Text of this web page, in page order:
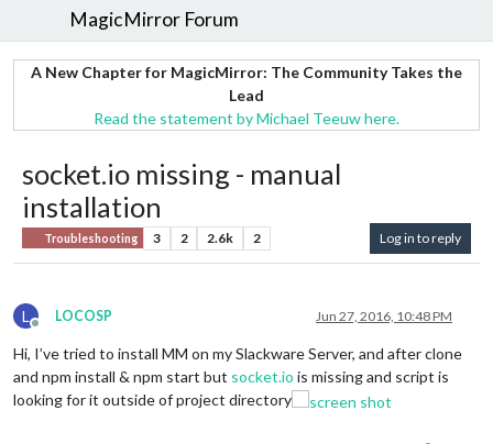
MagicMirror Forum
A New Chapter for MagicMirror: The Community Takes the
Lead
Read the statement by Michael Teeuw here.
socket.io missing - manual
installation
Troubleshooting 3 2 2.6k 2 Log in to reply
L
Offline
LOCOSP Jun 27, 2016, 10:48 PM
Hi, I’ve tried to install MM on my Slackware Server, and after clone
and npm install & npm start but socket.io is missing and script is
looking for it outside of project directory